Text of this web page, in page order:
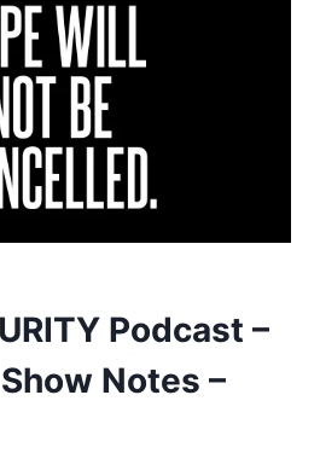
Podcast –
Notes –